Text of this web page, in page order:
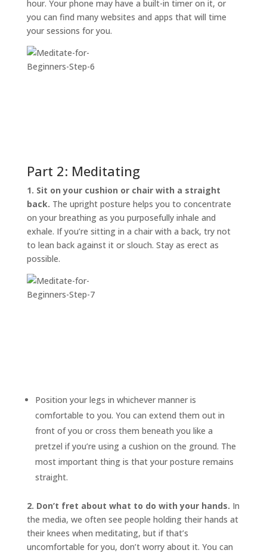
hour. Your phone may have a built-in timer on it, or
you can find many websites and apps that will time
your sessions for you.
Part 2: Meditating
1. Sit on your cushion or chair with a straight
back. The upright posture helps you to concentrate
on your breathing as you purposefully inhale and
exhale. If you’re sitting in a chair with a back, try not
to lean back against it or slouch. Stay as erect as
possible.
Position your legs in whichever manner is
comfortable to you. You can extend them out in
front of you or cross them beneath you like a
pretzel if you’re using a cushion on the ground. The
most important thing is that your posture remains
straight.
2. Don’t fret about what to do with your hands. In
the media, we often see people holding their hands at
their knees when meditating, but if that’s
uncomfortable for you, don’t worry about it. You can